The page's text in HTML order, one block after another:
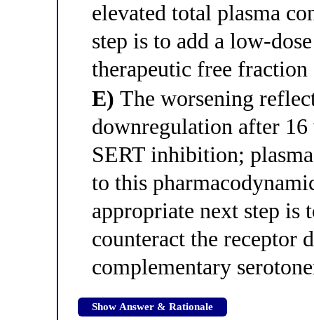
elevated total plasma
step is to add a low-
therapeutic free fraction
E) The worsening
downregulation after
SERT inhibition;
to this
appropriate next step is
counteract the receptor
complementary
Show Answer & Rationale